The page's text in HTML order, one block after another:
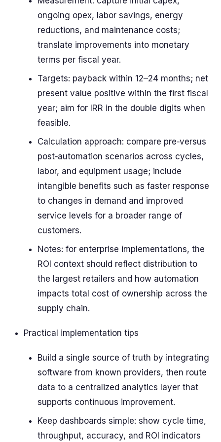
ongoing opex, labor savings, energy
reductions, and maintenance costs;
translate improvements into monetary
terms per fiscal year.
Targets: payback within 12–24 months; net
present value positive within the first fiscal
year; aim for IRR in the double digits when
feasible.
Calculation approach: compare pre‑versus
post‑automation scenarios across cycles,
labor, and equipment usage; include
intangible benefits such as faster response
to changes in demand and improved
service levels for a broader range of
customers.
Notes: for enterprise implementations, the
ROI context should reflect distribution to
the largest retailers and how automation
impacts total cost of ownership across the
supply chain.
Practical implementation tips
Build a single source of truth by integrating
software from known providers, then route
data to a centralized analytics layer that
supports continuous improvement.
Keep dashboards simple: show cycle time,
throughput, accuracy, and ROI indicators